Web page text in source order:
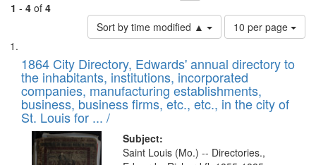
1 - 4 of 4
Sort by time modified ▲
Number
of
to
display
per
page
10 per page
Search
Results
List
of
files
deposited
in
Digital
Gateway
1864 City Directory, Edwards' annual directory to
the inhabitants, institutions, incorporated
companies, manufacturing establishments,
business, business firms, etc., etc., in the city of
St. Louis for ... /
Subject:
Saint Louis (Mo.) -- Directories.,